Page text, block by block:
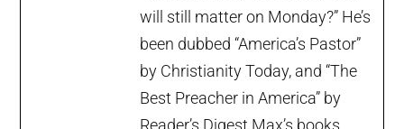
will still matter on Monday?” He’s
been dubbed “America’s Pastor”
by Christianity Today, and “The
Best Preacher in America” by
Reader’s Digest.Max’s books